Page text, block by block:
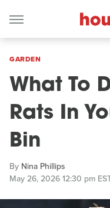
GARDEN
What To
Rats In
Bin
By Nina Phillips
May 26, 2026 12:30 pm